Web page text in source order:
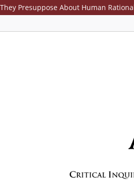
Presuppose About Human